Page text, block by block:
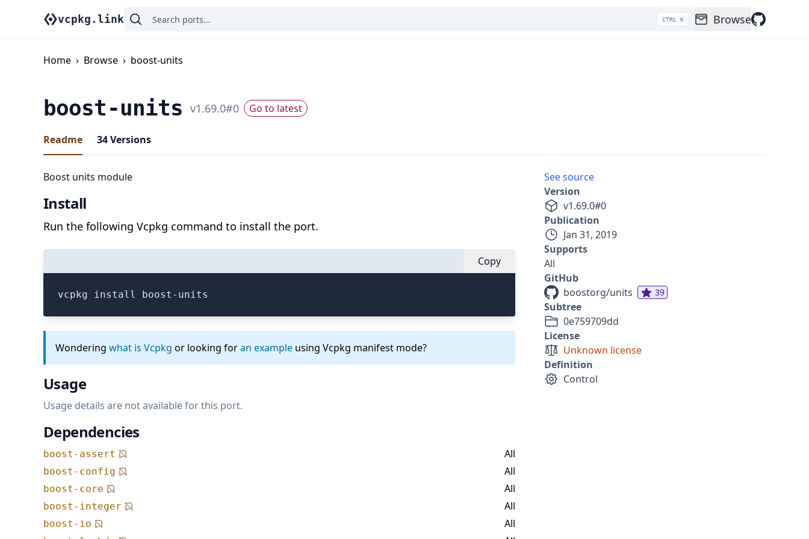
vcpkg.link CTRL K Browse
Home › Browse › boost-units
boost-units v1.69.0#0 Go to latest
Readme 34Versions
Boost units module
Install
Run the following Vcpkg command to install the port.
Copy
vcpkg install boost-units
Wondering what is Vcpkg or looking foran example using Vcpkg manifest mode?
Usage
Usage details are not available for this port.
Dependencies
boost-assert All
boost-config All
boost-core All
boost-integer All
boost-io All
See source
Version
v1.69.0#0
Publication
Jan 31, 2019
Supports
All
GitHub
boostorg/units
39
Subtree
0e759709dd
License
Unknown license
Definition
Control